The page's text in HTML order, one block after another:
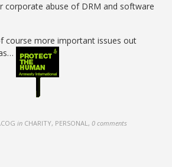
corporate abuse of DRM and software
course more important issues out
in CHARITY, PERSONAL,0 comments